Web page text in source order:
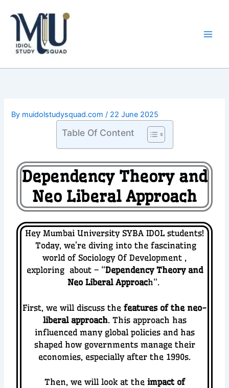
content
By muidolstudysquad.com/ 22 June 2025
Table Of Content
Dependency Theory and
Neo Liberal Approach
Hey Mumbai University SYBA IDOL students!
Today, we’re diving into the fascinating
world of Sociology Of Development ,
exploring about – “Dependency Theory and
Neo Liberal Approach“.
First, we will discuss the features of the neo-
liberal approach. This approach has
influenced many global policies and has
shaped how governments manage their
economies, especially after the 1990s.
Then, we will look at the impact of